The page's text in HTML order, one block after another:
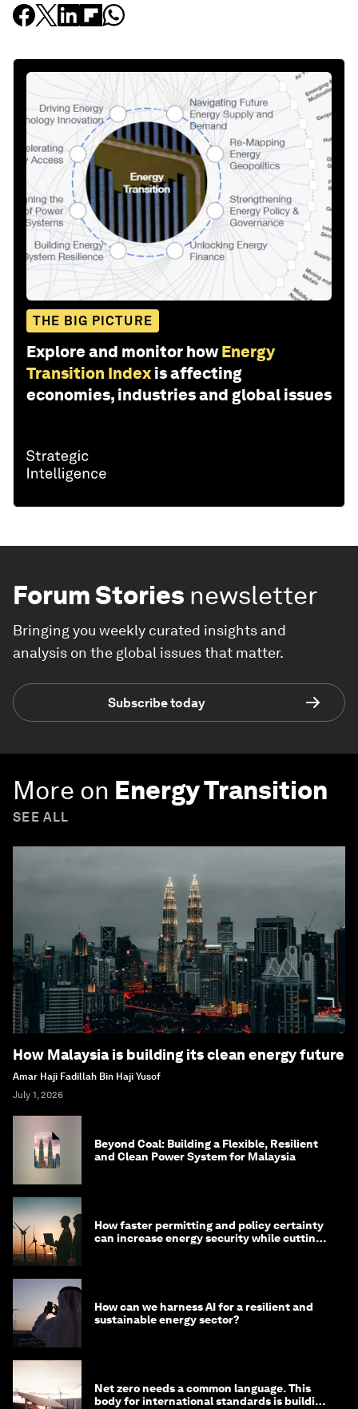
THE BIG PICTURE
Explore and monitor how Energy
Transition Index is affecting
economies, industries and global issues
Forum Stories newsletter
Bringing you weekly curated insights and
analysis on the global issues that matter.
Subscribe today
More on Energy Transition
SEE ALL
How Malaysia is building its clean energy future
Amar Haji Fadillah Bin Haji Yusof
July 1, 2026
Beyond Coal: Building a Flexible, Resilient
and Clean Power System for Malaysia
How faster permitting and policy certainty
can increase energy security while cutting
How can we harness AI for a resilient and
sustainable energy sector?
Net zero needs a common language. This
body for international standards is building